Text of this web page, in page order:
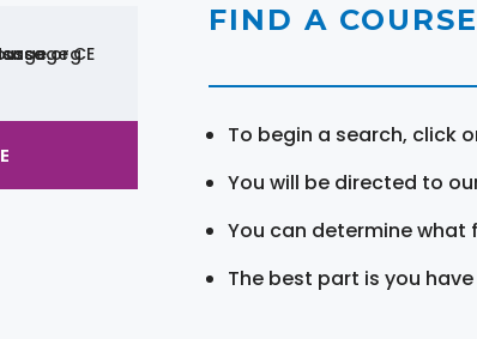
FIND A
To begin a search, click
You will be directed to
You can determine what
The best part is you